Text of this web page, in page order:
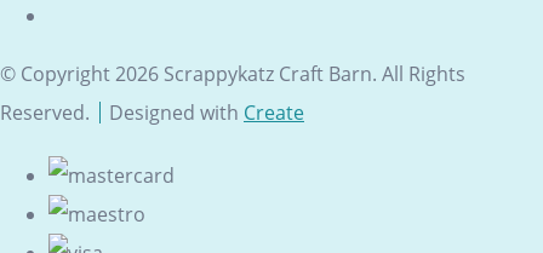
© Copyright 2026 Scrappykatz Craft Barn. All Rights
Reserved.
Designed with Create